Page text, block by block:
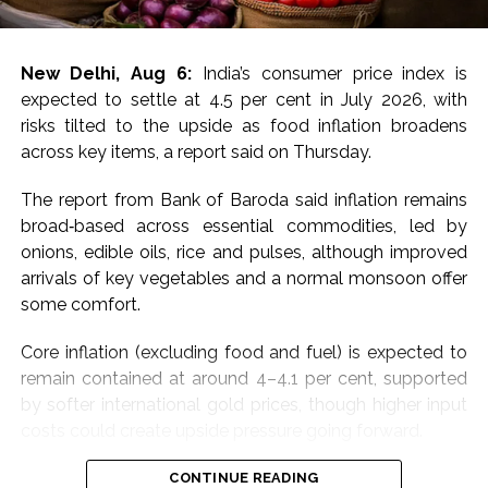
1,50,700 and a break above targets next resistance at
immediate support is at Rs 1,48,600-1,48,000 with next
support at Rs 1,46,600-1,46,000.
“Price has decisively broken above all key EMAs
term momentum after weeks of consolidation. Bias
stays positive above Rs 1,49,000, with a hold needed
to extend gains toward Rs 1,50,000; a slip below Rs
1,49,000 would signal exhaustion after the sharp run-
up, they added.
For silver, the analysts said that a sustained move
above Rs 2,29,000 and a break above targets next
resistance at Rs 2,31,500-2,32,500.
Immediate support is at Rs 2,25,000-2,24,000,
New Delhi, Aug 6:
India’s consumer price index is
expected to settle at 4.5 per cent in July 2026, with
risks tilted to the upside as food inflation broadens
across key items, a report said on Thursday.
The report from Bank of Baroda said inflation remains
broad‑based across essential commodities, led by
onions, edible oils, rice and pulses, although improved
arrivals of key vegetables and a normal monsoon offer
some comfort.
Core inflation (excluding food and fuel) is expected to
remain contained at around 4–4.1 per cent, supported
by softer international gold prices, though higher input
The bank mentioned that its Essential Commodities
CONTINUE READING